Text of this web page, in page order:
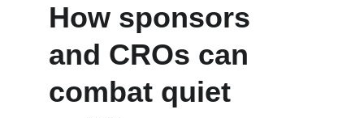
How sponsors
and CROs can
combat quiet